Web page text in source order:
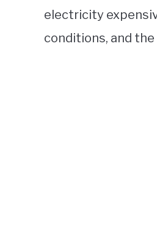
electricity
conditions, and